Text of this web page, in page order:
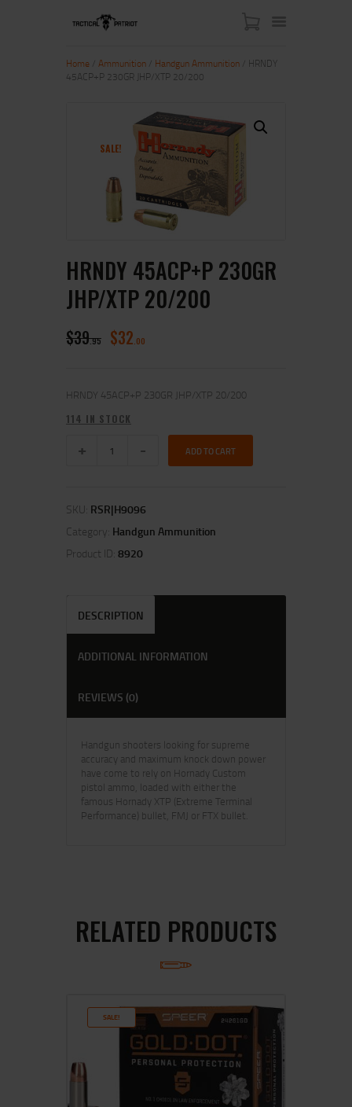
ABOUT US
SHOP
CONTACT US
MY ACCOUNT
Home Ammunition Handgun Ammunition / HRNDY
45ACP+P 230GR JHP/XTP 20/200
SALE!
HRNDY 45ACP+P 230GR
JHP/XTP 20/200
$39 95 $32 00
HRNDY 45ACP+P 230GR JHP/XTP 20/200
114 IN STOCK
ADD TO CART
SKU: RSR|H9096
Category: Handgun Ammunition
Product ID: 8920
DESCRIPTION
ADDITIONAL INFORMATION
REVIEWS (0)
Handgun shooters looking for supreme
accuracy and maximum knock down power
have come to rely on Hornady Custom
pistol ammo, loaded with either the
famous Hornady XTP (Extreme Terminal
Performance) bullet, FMJ or FTX bullet.
RELATED PRODUCTS
SALE!